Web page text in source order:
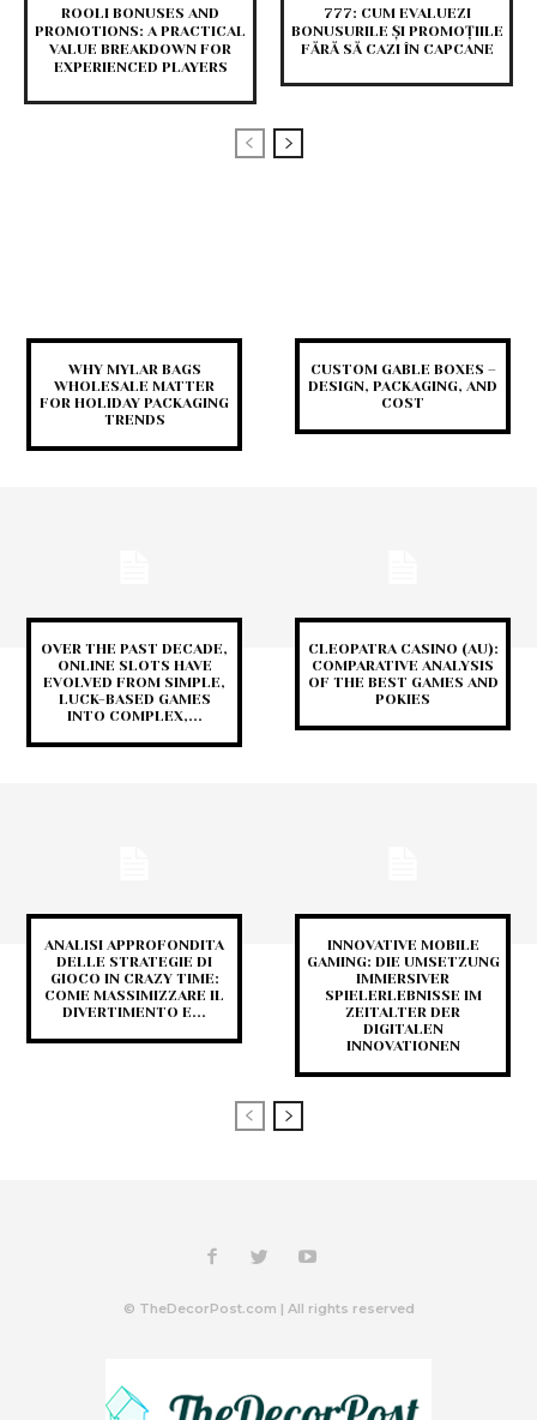
ROOLI BONUSES AND
PROMOTIONS: A PRACTICAL
VALUE BREAKDOWN FOR
EXPERIENCED PLAYERS
777: CUM EVALUEZI
BONUSURILE ȘI PROMOȚIILE
FĂRĂ SĂ CAZI ÎN CAPCANE
WHY MYLAR BAGS
WHOLESALE MATTER
FOR HOLIDAY PACKAGING
TRENDS
CUSTOM GABLE BOXES –
DESIGN, PACKAGING, AND
COST
OVER THE PAST DECADE,
ONLINE SLOTS HAVE
EVOLVED FROM SIMPLE,
LUCK-BASED GAMES
INTO COMPLEX,...
CLEOPATRA CASINO (AU):
COMPARATIVE ANALYSIS
OF THE BEST GAMES AND
POKIES
ANALISI APPROFONDITA
DELLE STRATEGIE DI
GIOCO IN CRAZY TIME:
COME MASSIMIZZARE IL
DIVERTIMENTO E...
INNOVATIVE MOBILE
GAMING: DIE UMSETZUNG
IMMERSIVER
SPIELERLEBNISSE IM
ZEITALTER DER
DIGITALEN
INNOVATIONEN
© TheDecorPost.com | All rights reserved